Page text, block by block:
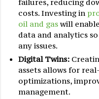
costs. Investing in
oil and gaswill
data and analytics
any issues.
Digital Twins:
assets allows for
optimizations,
management.